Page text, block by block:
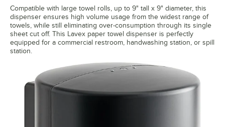
Compatible with large towel rolls, up to 9" tall x 9" diameter, this
dispenser ensures high volume usage from the widest range of
towels, while still eliminating over-consumption through its single
sheet cut off. This Lavex paper towel dispenser is perfectly
equipped for a commercial restroom, handwashing station, or spill
station.